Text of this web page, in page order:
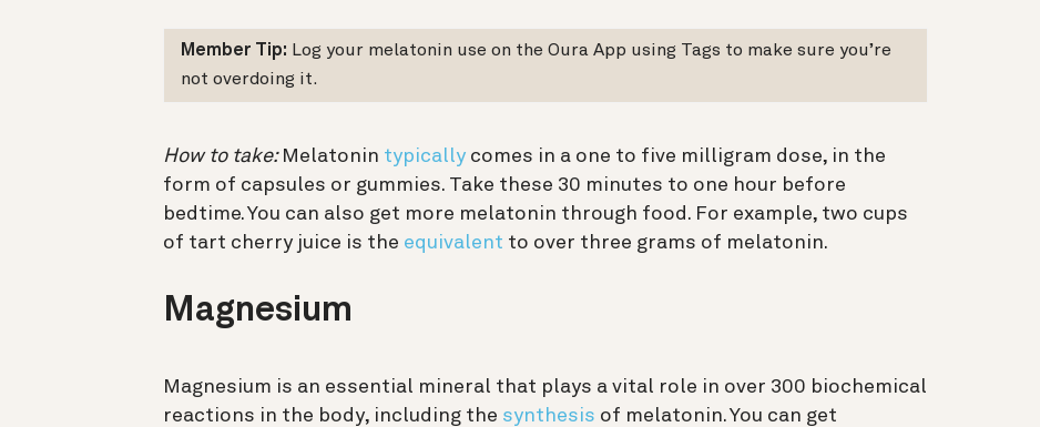
Member Tip: Log your melatonin use on the Oura App using Tags to make sure you’re
not overdoing it.
How to take: Melatonin typically comes in a one to five milligram dose, in the
form of capsules or gummies. Take these 30 minutes to one hour before
bedtime. You can also get more melatonin through food. For example, two cups
of tart cherry juice is the equivalent to over three grams of melatonin.
Magnesium
Magnesium is an essential mineral that plays a vital role in over 300 biochemical
reactions in the body, including the synthesis of melatonin. You can get